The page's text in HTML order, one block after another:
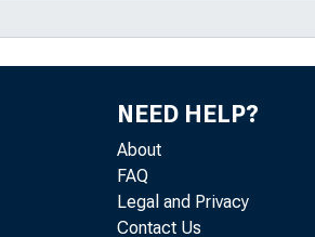
NEED HELP?
About
FAQ
Legal and Privacy
Contact Us